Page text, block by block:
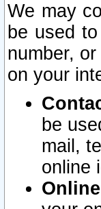
We may
be used
number,
on your
be
mail,
online